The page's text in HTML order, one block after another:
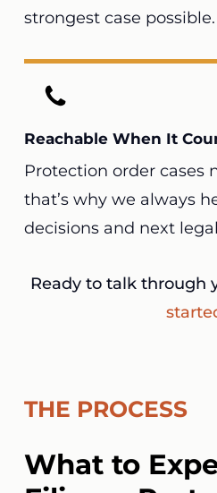
strongest case possible.
Reachable When It
Protection order cases
that’s why we always
decisions and next
Ready to talk through
THE PROCESS
What to